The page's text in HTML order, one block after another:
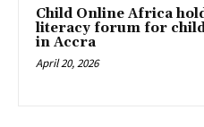
Child Online Africa
literacy forum for
in Accra
April 20, 2026